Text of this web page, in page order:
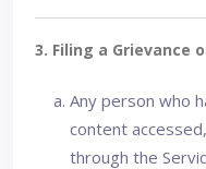
3. Filing a Grievance
Any person who
content
through the